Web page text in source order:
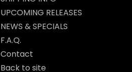
UPCOMING RELEASES
NEWS & SPECIALS
F.A.Q.
Contact
Back to site